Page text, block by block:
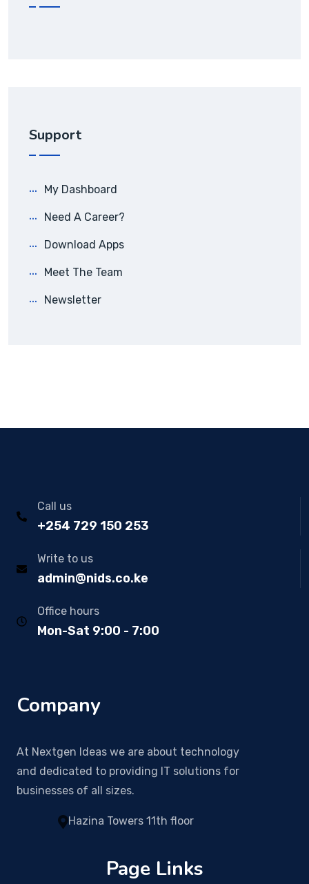
Support
My Dashboard
Need A Career?
Download Apps
Meet The Team
Newsletter
Call us
+254 729 150 253
Write to us
admin@nids.co.ke
Office hours
Mon-Sat 9:00 - 7:00
Company
At Nextgen Ideas we are about technology
and dedicated to providing IT solutions for
businesses of all sizes.
Hazina Towers 11th floor
Page Links